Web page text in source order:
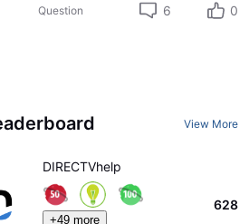
Question 6 0
View More
DIRECTVhelp
+49 more
628